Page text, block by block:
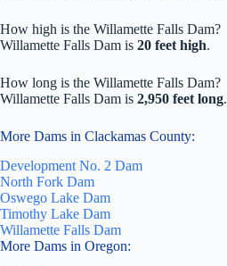
How high is the Willamette Falls Dam?
Willamette Falls Dam is 20 feet high.
How long is the Willamette Falls Dam?
Willamette Falls Dam is 2,950 feet long.
More Dams in Clackamas County:
Development No. 2 Dam
North Fork Dam
Oswego Lake Dam
Timothy Lake Dam
Willamette Falls Dam
More Dams in Oregon: